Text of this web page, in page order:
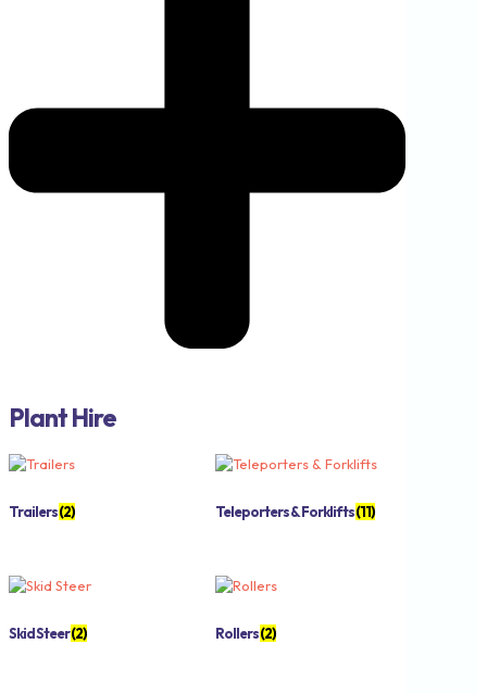
Plant Hire
Trailers(2) Teleporters & Forklifts(11)
Skid Steer(2) Rollers(2)